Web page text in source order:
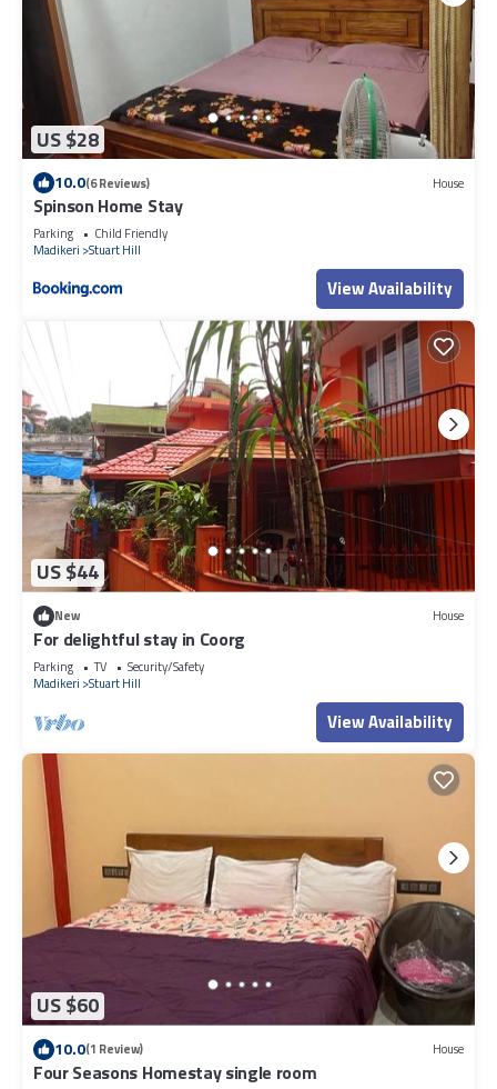
US $28
10.0(6 Reviews) House
Spinson Home Stay
Parking
Child Friendly
Madikeri Stuart Hill
View Availability
US $44
New House
For delightful stay in Coorg
Parking TV
Security/Safety
Madikeri Stuart Hill
View Availability
US $60
10.0(1 Review) House
Four Seasons Homestay single room